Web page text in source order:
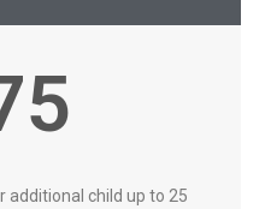
additional child up to 25